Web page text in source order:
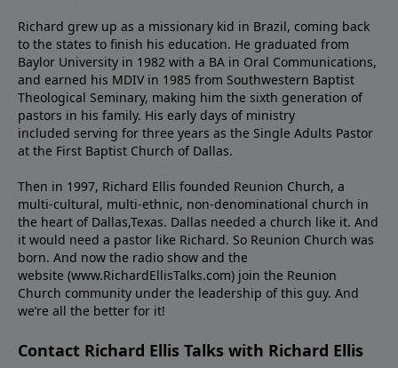
Richard grew up as a missionary kid in Brazil, coming back
to the states to ﬁnish his education. He graduated from
Baylor University in 1982 with a BA in Oral Communications,
and earned his MDIV in 1985 from Southwestern Baptist
Theological Seminary, making him the sixth generation of
pastors in his family. His early days of ministry
included serving for three years as the Single Adults Pastor
at the First Baptist Church of Dallas.
Then in 1997, Richard Ellis founded Reunion Church, a
multi-cultural, multi-ethnic, non-denominational church in
the heart of Dallas,Texas. Dallas needed a church like it. And
it would need a pastor like Richard. So Reunion Church was
born. And now the radio show and the
website (www.RichardEllisTalks.com) join the Reunion
Church community under the leadership of this guy. And
we’re all the better for it!
Contact Richard Ellis Talks with Richard Ellis